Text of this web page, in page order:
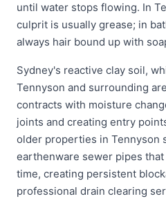
until water stops flowing. In
culprit is usually grease; in
always hair bound up with
Sydney's reactive clay soil,
Tennyson and surrounding
contracts with moisture
joints and creating entry
older properties in Tennyson
earthenware sewer pipes
time, creating persistent
professional drain clearing